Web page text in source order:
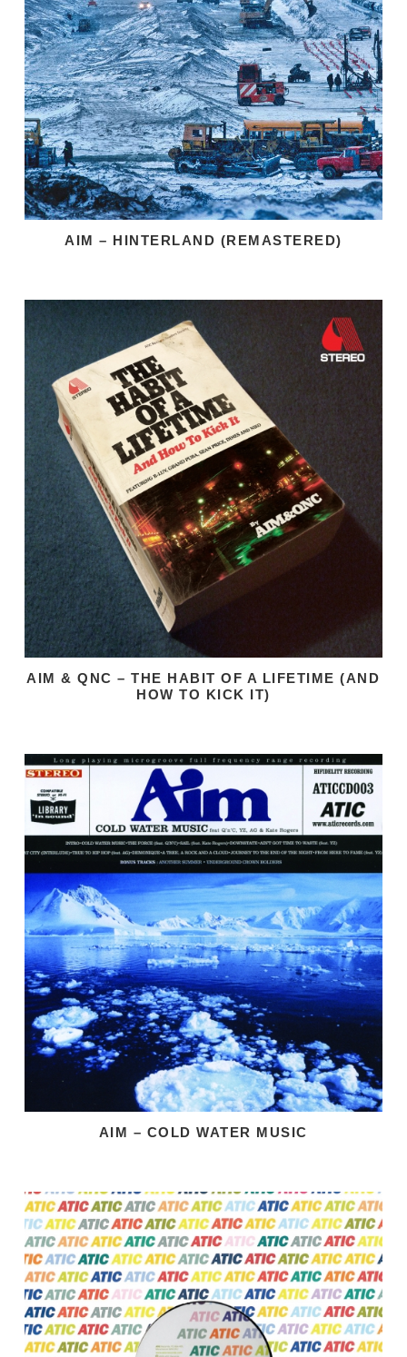
AIM – HINTERLAND (REMASTERED)
AIM & QNC – THE HABIT OF A LIFETIME (AND
HOW TO KICK IT)
AIM – COLD WATER MUSIC